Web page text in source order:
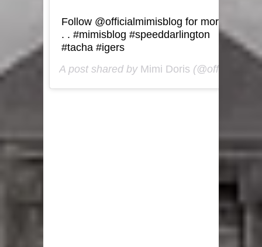
Follow @officialmimisblog for more
. . #mimisblog #speeddarlington
#tacha #igers
A post shared by Mimi Doris (@officialmimisblog) on